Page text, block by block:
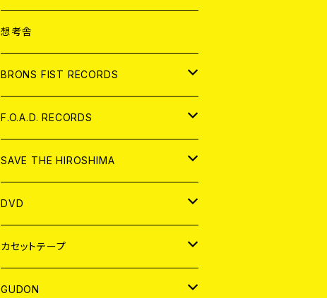
ANALOG
CD
アパレル
ANALOG
想考舎
BRONS FIST RECORDS
CD
ANALOG
F.O.A.D. RECORDS
CD
ANALOG
SAVE THE HIROSHIMA
アパレル
BADGE
DVD
JAPAN
WORLD
カセットテープ
JAPAN
GUDON